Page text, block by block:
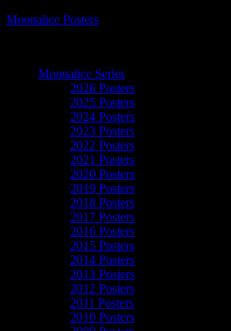
Moonalice Posters
Moonalice Series
2026 Posters
2025 Posters
2024 Posters
2023 Posters
2022 Posters
2021 Posters
2020 Posters
2019 Posters
2018 Posters
2017 Posters
2016 Posters
2015 Posters
2014 Posters
2013 Posters
2012 Posters
2011 Posters
2010 Posters